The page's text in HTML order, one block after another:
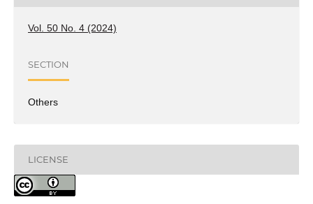
Vol. 50 No. 4 (2024)
SECTION
Others
LICENSE